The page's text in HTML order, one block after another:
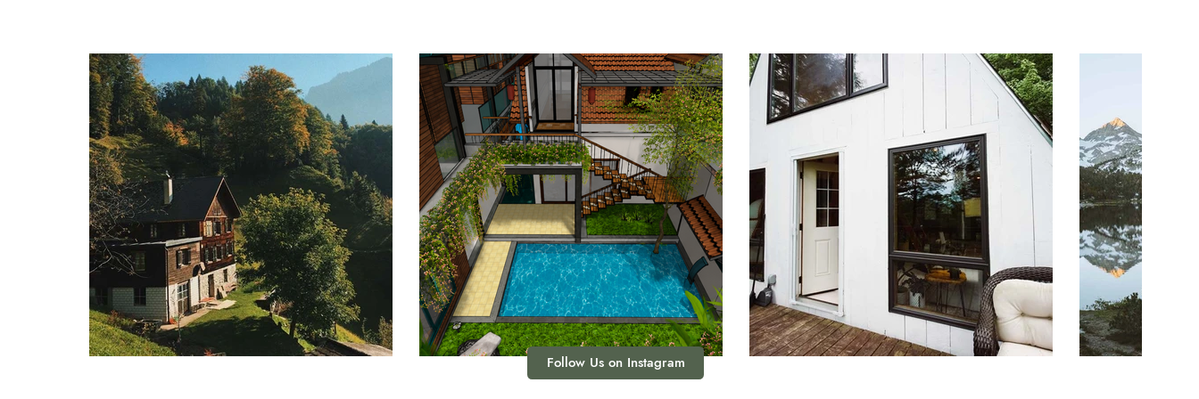
Follow Us on Instagram